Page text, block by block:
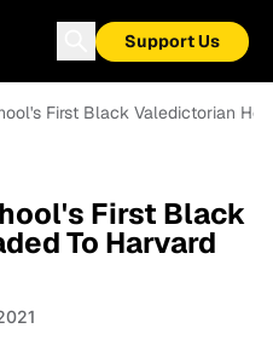
Support Us
First Black Valedictorian
First Black
To Harvard